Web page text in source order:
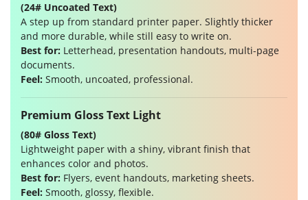
(24# Uncoated Text)
A step up from standard printer paper. Slightly thicker
and more durable, while still easy to write on.
Best for: Letterhead, presentation handouts, multi-page
documents.
Feel: Smooth, uncoated, professional.
Premium Gloss Text Light
(80# Gloss Text)
Lightweight paper with a shiny, vibrant finish that
enhances color and photos.
Best for: Flyers, event handouts, marketing sheets.
Feel: Smooth, glossy, flexible.